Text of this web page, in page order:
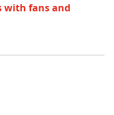
with fans and